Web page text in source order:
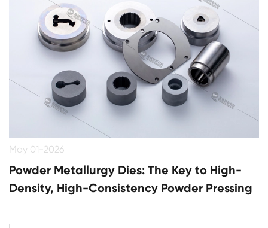
May 01-2026
Powder Metallurgy Dies: The Key to High-
Density, High-Consistency Powder Pressing